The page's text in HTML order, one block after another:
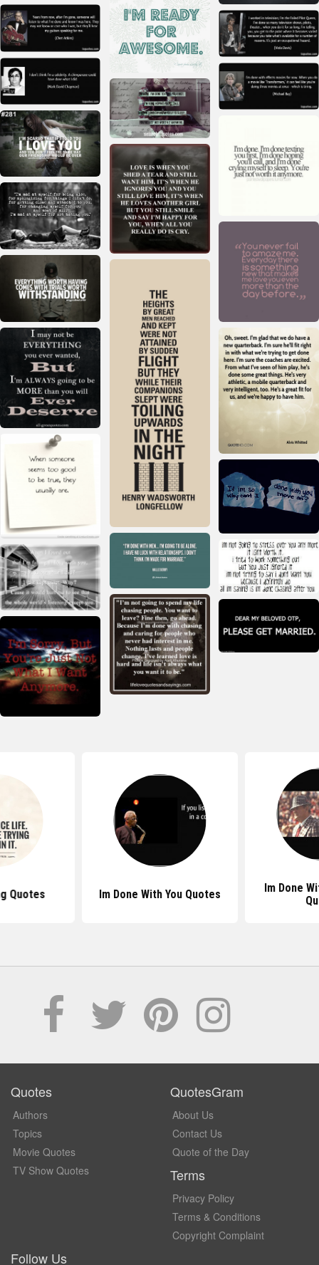
Quotes Im Done With You Quotes
Im Done
Quotes
Authors
Topics
Movie Quotes
TV Show Quotes
QuotesGram
About Us
Contact Us
Quote of the Day
Terms
Privacy Policy
Terms & Conditions
Copyright Complaint
Follow Us